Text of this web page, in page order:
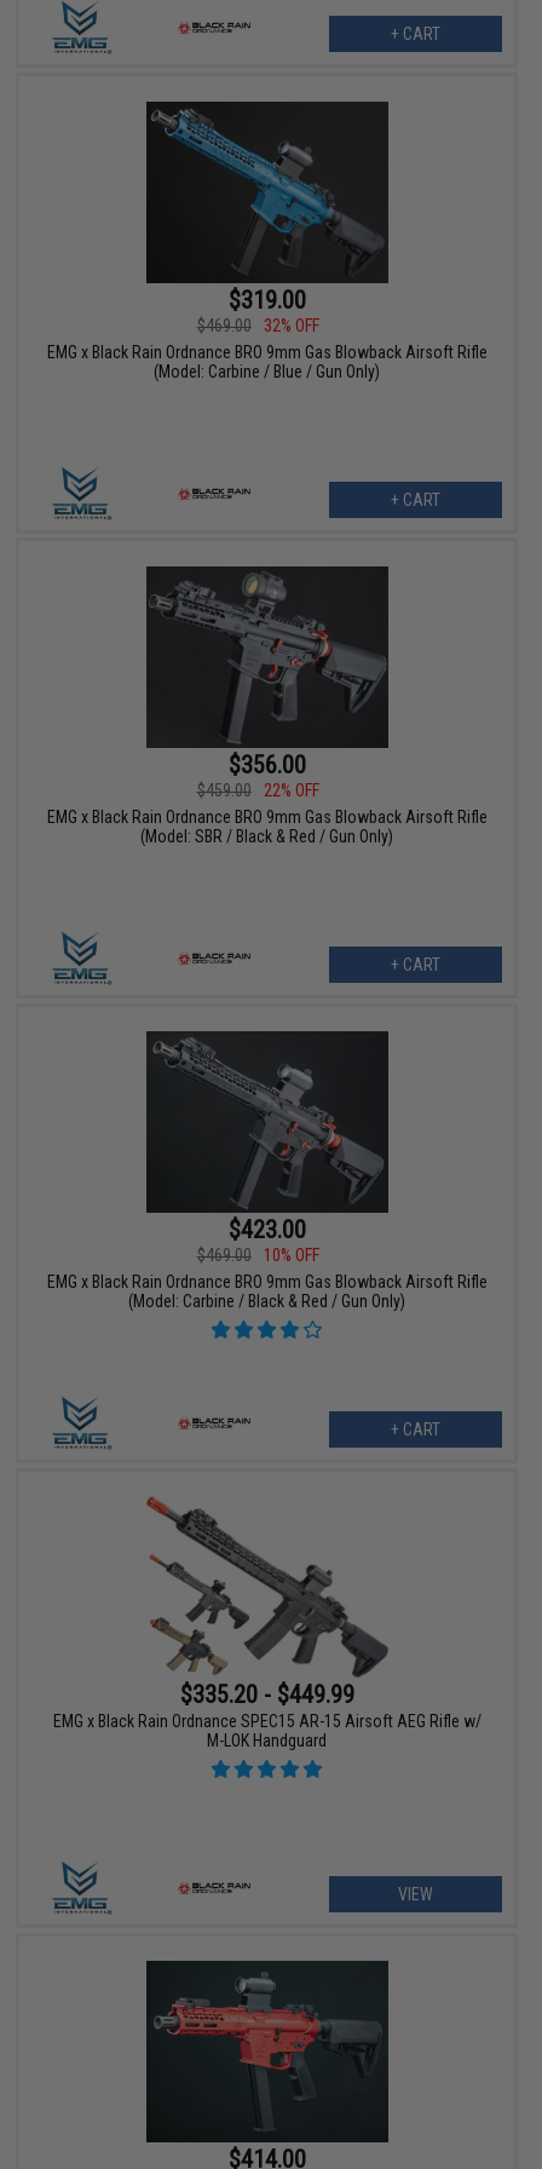
+ CART
$319.00
$469.00
32% OFF
EMG x Black Rain Ordnance BRO 9mm Gas Blowback Airsoft Rifle
(Model: Carbine / Blue / Gun Only)
+ CART
$356.00
$459.00
22% OFF
EMG x Black Rain Ordnance BRO 9mm Gas Blowback Airsoft Rifle
(Model: SBR / Black & Red / Gun Only)
+ CART
$423.00
$469.00
10% OFF
EMG x Black Rain Ordnance BRO 9mm Gas Blowback Airsoft Rifle
(Model: Carbine / Black & Red / Gun Only)
+ CART
$335.20 - $449.99
EMG x Black Rain Ordnance SPEC15 AR-15 Airsoft AEG Rifle w/
M-LOK Handguard
VIEW
$414.00